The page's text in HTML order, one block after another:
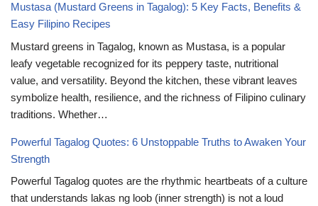
Mustasa (Mustard Greens in Tagalog): 5 Key Facts, Benefits &
Easy Filipino Recipes
Mustard greens in Tagalog, known as Mustasa, is a popular
leafy vegetable recognized for its peppery taste, nutritional
value, and versatility. Beyond the kitchen, these vibrant leaves
symbolize health, resilience, and the richness of Filipino culinary
traditions. Whether…
Powerful Tagalog Quotes: 6 Unstoppable Truths to Awaken Your
Strength
Powerful Tagalog quotes are the rhythmic heartbeats of a culture
that understands lakas ng loob (inner strength) is not a loud